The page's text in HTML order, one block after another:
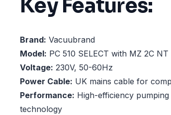
Key Features:
Brand: Vacuubrand
Model: PC 510 SELECT with MZ 2C NT
Voltage: 230V, 50-60Hz
Power Cable: UK mains cable for
Performance: High-efficiency
technology